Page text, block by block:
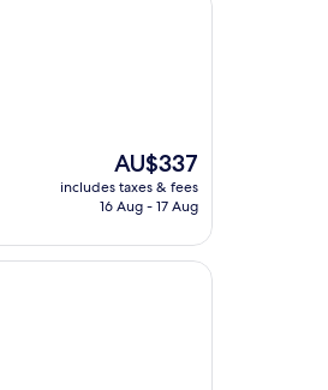
The
price
is
AU$337
includes taxes & fees
16 Aug - 17 Aug